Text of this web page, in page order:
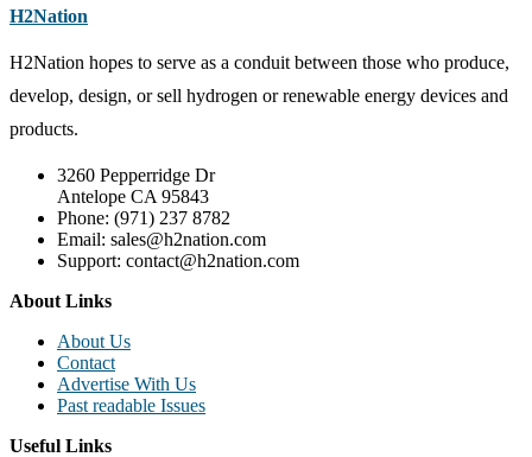
H2Nation
H2Nation hopes to serve as a conduit between those who produce,
develop, design, or sell hydrogen or renewable energy devices and
products.
3260 Pepperridge Dr
Antelope CA 95843
Phone: (971) 237 8782
Email: sales@h2nation.com
Support: contact@h2nation.com
About Links
About Us
Contact
Advertise With Us
Past readable Issues
Useful Links